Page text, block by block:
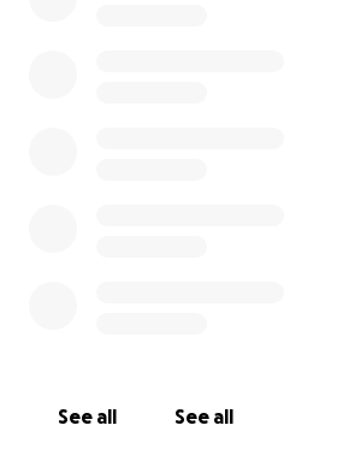
sharing this campaign and sending
See all See all